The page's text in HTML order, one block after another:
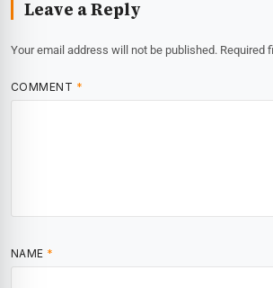
Leave a Reply
Your email address will not be published. Required
COMMENT *
NAME *